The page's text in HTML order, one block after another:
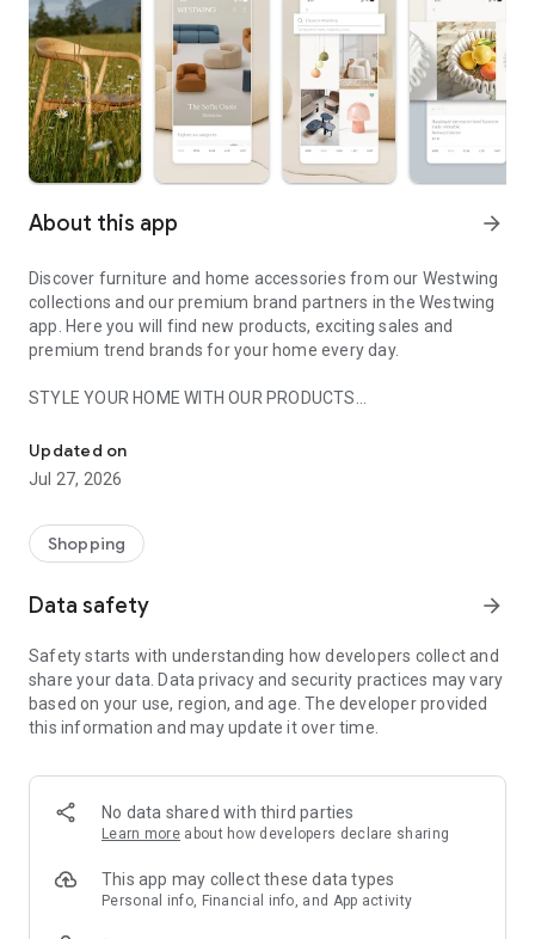
About this app arrow_forward
Discover furniture and home accessories from our Westwing
collections and our premium brand partners in the Westwing
app. Here you will find new products, exciting sales and
premium trend brands for your home every day.
STYLE YOUR HOME WITH OUR PRODUCTS
- Permanent range for every interior design style and every
season
- Exclusive home stories from well-known celebrities,
- Shop the looks and live beautiful!
- New (exclusive) home & living products every week
- Exclusive product selection for your home – furniture,
decoration, lamps, textiles
SECURE AND UNCOMPLICATED PAYMENT
or on account
- Our customer service is always available to help you and
answer your questions
- Simple and practical delivery tracking through our Westwing
Delivery Service
Updated on
Jul 27, 2026
Shopping
Data safety arrow_forward
Safety starts with understanding how developers collect and
share your data. Data privacy and security practices may vary
based on your use, region, and age. The developer provided
this information and may update it over time.
No data shared with third parties
Learn more about how developers declare sharing
This app may collect these data types
Personal info, Financial info, and App activity